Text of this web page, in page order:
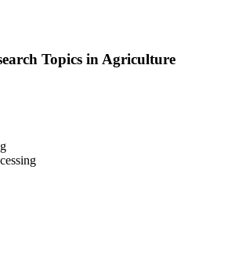
Topics in Agriculture